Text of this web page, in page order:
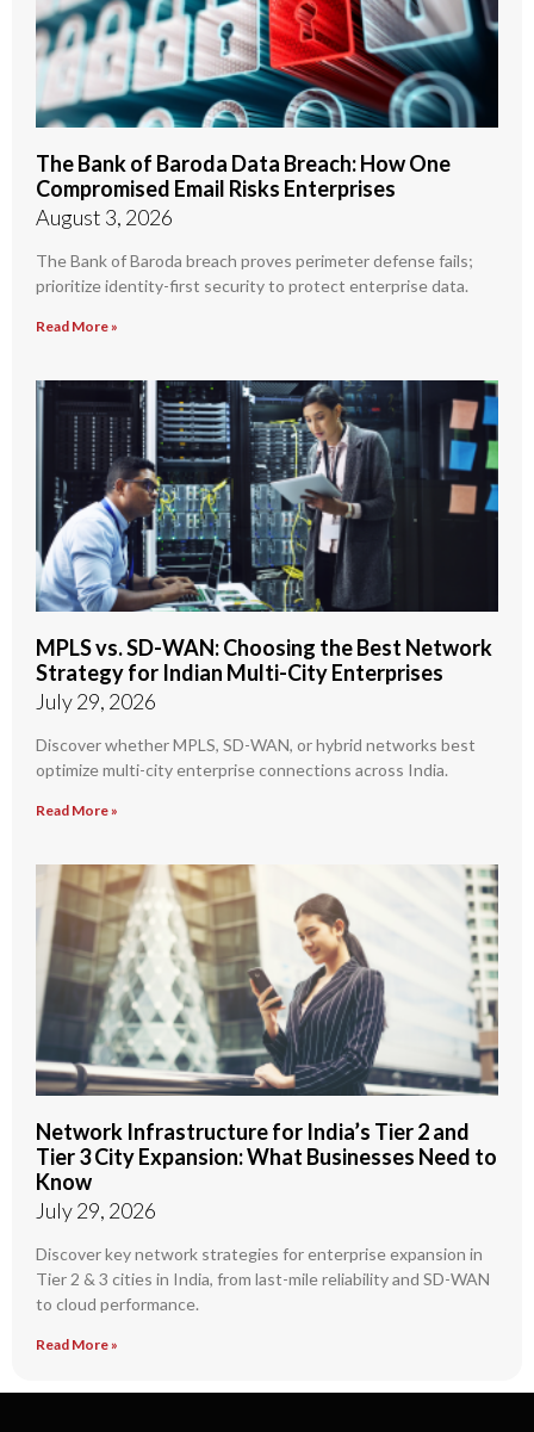
The Bank of Baroda Data Breach: How One
Compromised Email Risks Enterprises
August 3, 2026
The Bank of Baroda breach proves perimeter defense fails;
prioritize identity-first security to protect enterprise data.
Read More »
MPLS vs. SD-WAN: Choosing the Best Network
Strategy for Indian Multi-City Enterprises
July 29, 2026
Discover whether MPLS, SD-WAN, or hybrid networks best
optimize multi-city enterprise connections across India.
Read More »
Network Infrastructure for India’s Tier 2 and
Tier 3 City Expansion: What Businesses Need to
Know
July 29, 2026
Discover key network strategies for enterprise expansion in
Tier 2 & 3 cities in India, from last-mile reliability and SD-WAN
to cloud performance.
Read More »